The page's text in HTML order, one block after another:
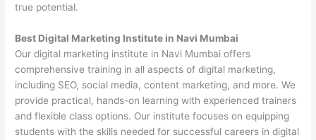
true potential.
Best Digital Marketing Institute in Navi Mumbai
Our digital marketing institute in Navi Mumbai offers
comprehensive training in all aspects of digital marketing,
including SEO, social media, content marketing, and more. We
provide practical, hands-on learning with experienced trainers
and flexible class options. Our institute focuses on equipping
students with the skills needed for successful careers in digital